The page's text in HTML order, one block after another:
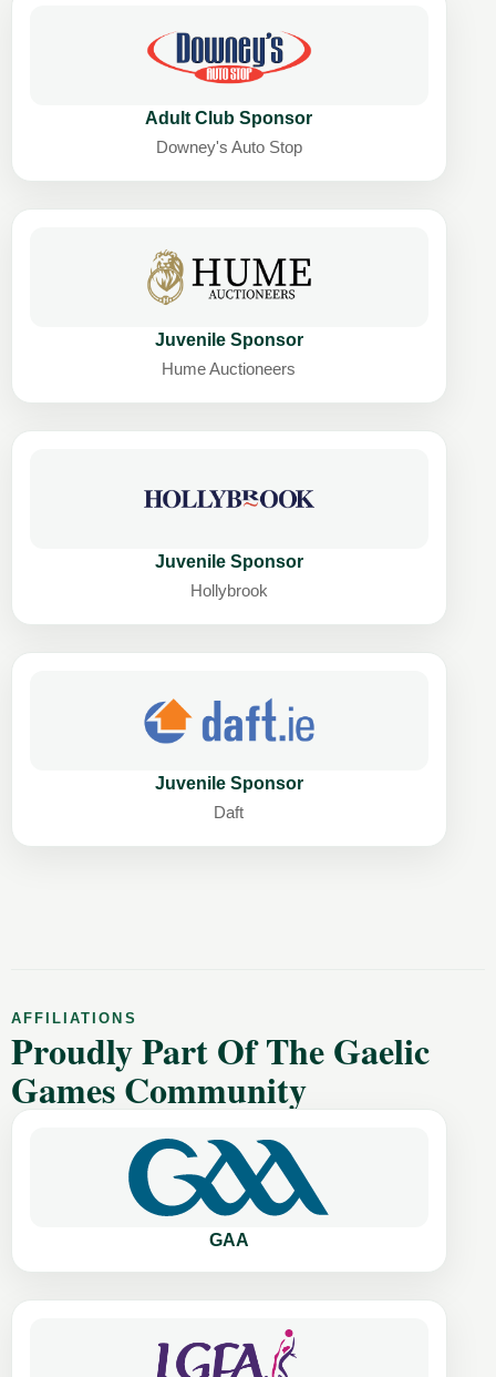
Adult Club Sponsor
Downey's Auto Stop
Juvenile Sponsor
Hume Auctioneers
Juvenile Sponsor
Hollybrook
Juvenile Sponsor
Daft
AFFILIATIONS
Proudly Part Of The Gaelic
Games Community
GAA